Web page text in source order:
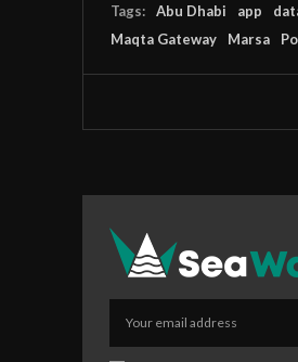
Tags: Abu Dhabi app
Maqta Gateway
Marsa